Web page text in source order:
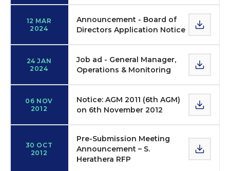
12 MAR
2024
Announcement - Board of
Directors Application Notice
24 JAN
2024
Job ad - General Manager,
Operations & Monitoring
06 NOV
2012
Notice: AGM 2011 (6th AGM)
on 6th November 2012
30 OCT
2012
Pre-Submission Meeting
Announcement – S.
Herathera RFP